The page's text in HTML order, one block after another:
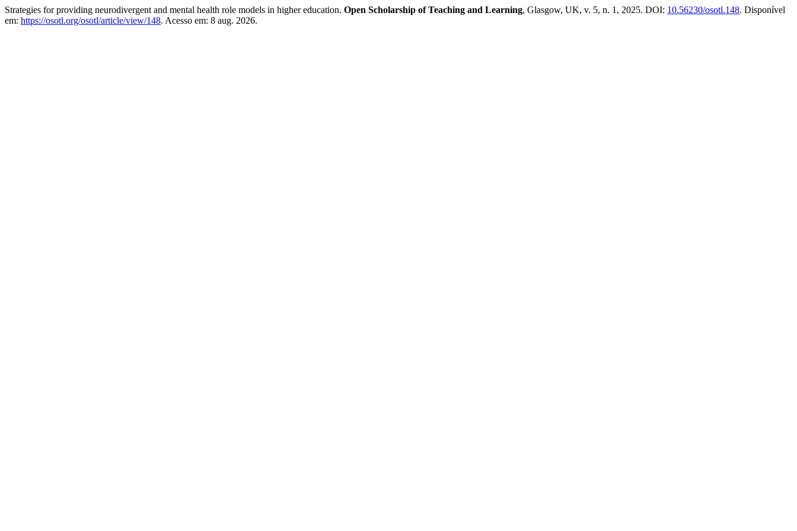
Strategies for providing neurodivergent and mental health role models in higher education. Open Scholarship of Teaching and Learning, Glasgow, UK, v. 5, n. 1, 2025. DOI: 10.56230/osotl.148. Disponível
em: https://osotl.org/osotl/article/view/148. Acesso em: 8 aug. 2026.